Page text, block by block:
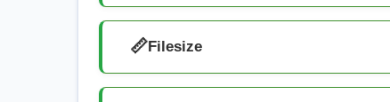
📏Filesize